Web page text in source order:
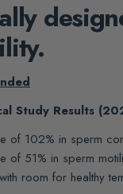
Study Results
of 102% in sperm
of 51% in sperm
room for healthy